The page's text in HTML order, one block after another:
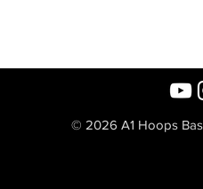
© 2026 A1 Hoops